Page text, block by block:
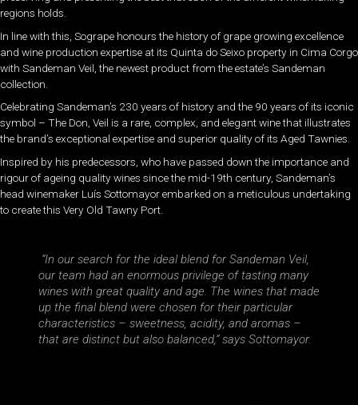
regions holds.
In line with this, Sogrape honours the history of grape growing excellence
and wine production expertise at its Quinta do Seixo property in Cima Corgo
with Sandeman Veil, the newest product from the estate’s Sandeman
collection.
Celebrating Sandeman’s 230 years of history and the 90 years of its iconic
symbol – The Don, Veil is a rare, complex, and elegant wine that illustrates
the brand’s exceptional expertise and superior quality of its Aged Tawnies.
Inspired by his predecessors, who have passed down the importance and
rigour of ageing quality wines since the mid-19th century, Sandeman’s
head winemaker Luís Sottomayor embarked on a meticulous undertaking
to create this Very Old Tawny Port.
“In our search for the ideal blend for Sandeman Veil,
our team had an enormous privilege of tasting many
wines with great quality and age. The wines that made
up the final blend were chosen for their particular
characteristics – sweetness, acidity, and aromas –
that are distinct but also balanced,” says Sottomayor.